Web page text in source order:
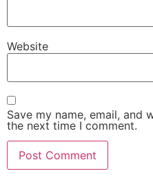
Website
Save my name, email, and
the next time I comment.